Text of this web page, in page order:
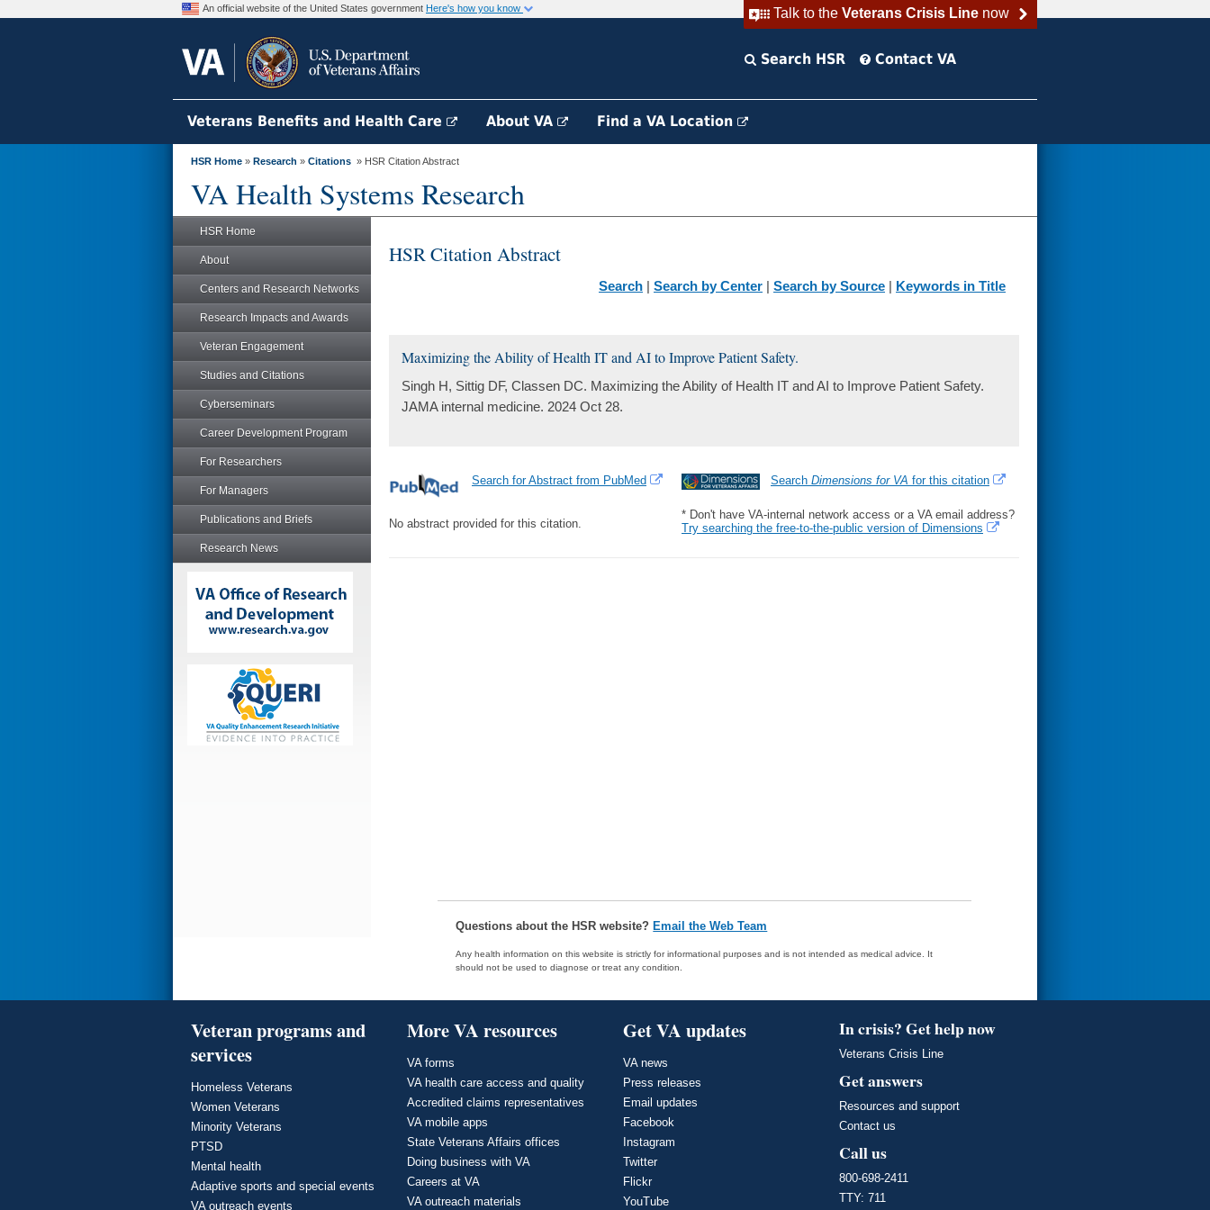
Talk to the Veterans Crisis Linenow
An official website of the United States government Here's how you know
Search HSR Contact VA
Veterans Benefits and Health Care About VA Find a VA Location
HSR Home » Research » Citations » HSR Citation Abstract
VA Health Systems Research
HSR Home
About
Centers and Research Networks
Research Impacts and Awards
Veteran Engagement
Studies and Citations
Cyberseminars
Career Development Program
For Researchers
For Managers
Publications and Briefs
Research News
HSR Citation Abstract
Search | Search by Center | Search by Source | Keywords in Title
Maximizing the Ability of Health IT and AI to Improve Patient Safety.
Singh H, Sittig DF, Classen DC. Maximizing the Ability of Health IT and AI to Improve Patient Safety.
JAMA internal medicine. 2024 Oct 28.
Search Dimensions for VA for this citation
* Don't have VA-internal network access or a VA email address?
Try searching the free-to-the-public version of Dimensions
Search for Abstract from PubMed
No abstract provided for this citation.
Questions about the HSR website? Email the Web Team
Any health information on this website is strictly for informational purposes and is not intended as medical advice. It
should not be used to diagnose or treat any condition.
Veteran programs and
services
Homeless Veterans
Women Veterans
Minority Veterans
PTSD
Mental health
Adaptive sports and special events
VA outreach events
More VA resources
VA forms
VA health care access and quality
Accredited claims representatives
VA mobile apps
State Veterans Affairs offices
Doing business with VA
Careers at VA
VA outreach materials
Get VA updates
VA news
Press releases
Email updates
Facebook
Instagram
Twitter
Flickr
YouTube
In crisis? Get help now
Veterans Crisis Line
Get answers
Resources and support
Contact us
Call us
800-698-2411
TTY: 711